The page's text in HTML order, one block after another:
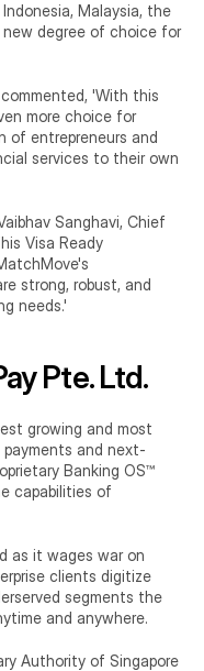
Malaysia, the
new degree of choice for
'With this
more choice for
of entrepreneurs and
services to their own
Sanghavi, Chief
Visa Ready
strong, robust, and
needs.'
Pte. Ltd.
growing and most
and next-
Banking OS™
capabilities of
as it wages war on
clients digitize
segments the
and anywhere.
Authority of Singapore